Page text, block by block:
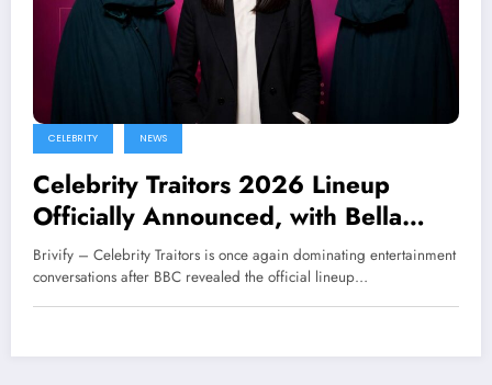
CELEBRITY NEWS
Celebrity Traitors 2026 Lineup
Officially Announced, with Bella
Ramsey and Maya Jama in the
Spotlight
Brivify – Celebrity Traitors is once again dominating entertainment
conversations after BBC revealed the official lineup…